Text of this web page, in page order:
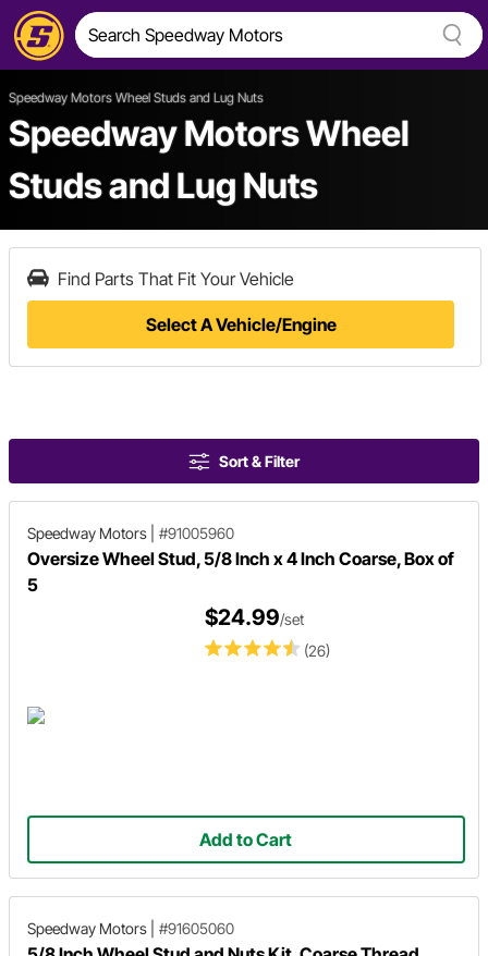
Speedway Motors Wheel Studs and Lug Nuts
Speedway Motors Wheel
Studs and Lug Nuts
Find Parts That Fit Your Vehicle
Select A Vehicle/Engine
Sort & Filter
Speedway Motors #91005960
Oversize Wheel Stud, 5/8 Inch x 4 Inch Coarse, Box of
5
(26)
$24.99/set
Add to Cart
Speedway Motors #91605060